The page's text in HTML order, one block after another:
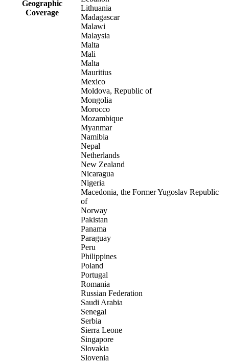
Geographic
Coverage
Lithuania
Madagascar
Malawi
Malaysia
Malta
Mali
Malta
Mauritius
Mexico
Moldova, Republic of
Mongolia
Morocco
Mozambique
Myanmar
Namibia
Nepal
Netherlands
New Zealand
Nicaragua
Nigeria
Macedonia, the Former Yugoslav Republic
of
Norway
Pakistan
Panama
Paraguay
Peru
Philippines
Poland
Portugal
Romania
Russian Federation
Saudi Arabia
Senegal
Serbia
Sierra Leone
Singapore
Slovakia
Slovenia